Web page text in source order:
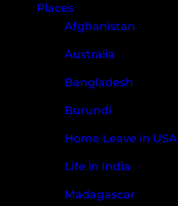
Places
Afghanistan
Australia
Bangladesh
Burundi
Home Leave in USA
Life in India
Madagascar